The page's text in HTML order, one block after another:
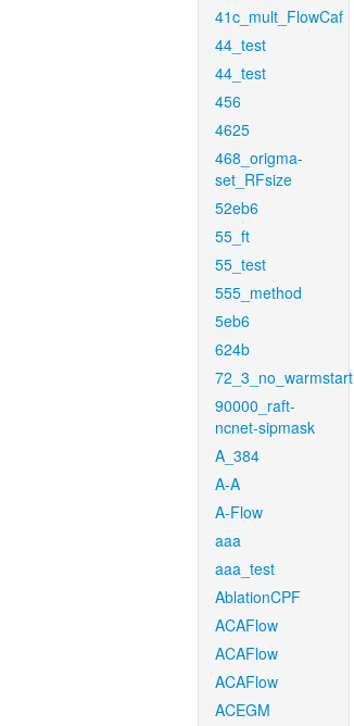
41c_mult_FlowCaf
44_test
44_test
456
4625
468_origma-
set_RFsize
52eb6
55_ft
55_test
555_method
5eb6
624b
72_3_no_warmstart
90000_raft-
ncnet-sipmask
A_384
A-A
A-Flow
aaa
aaa_test
AblationCPF
ACAFlow
ACAFlow
ACAFlow
ACEGM